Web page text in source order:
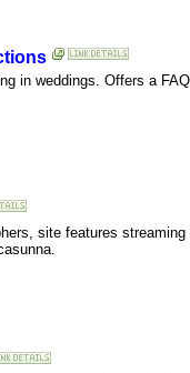
in weddings. Offers a
site features